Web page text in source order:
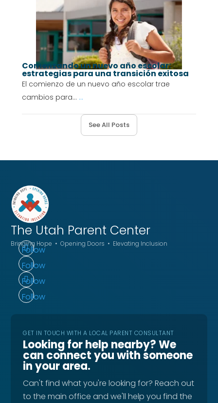
Comenzando un nuevo año escolar:
estrategias para una transición exitosa
El comienzo de un nuevo año escolar trae
cambios para... ...
See All Posts
The Utah Parent Center
Bringing Hope • Opening Doors • Elevating Inclusion
Follow
Follow
Follow
Follow
GET IN TOUCH WITH A LOCAL PARENT CONSULTANT
Looking for help nearby? We
can connect you with someone
in your area.
Can't find what you're looking for? Reach out
to the main office and we'll help you find the